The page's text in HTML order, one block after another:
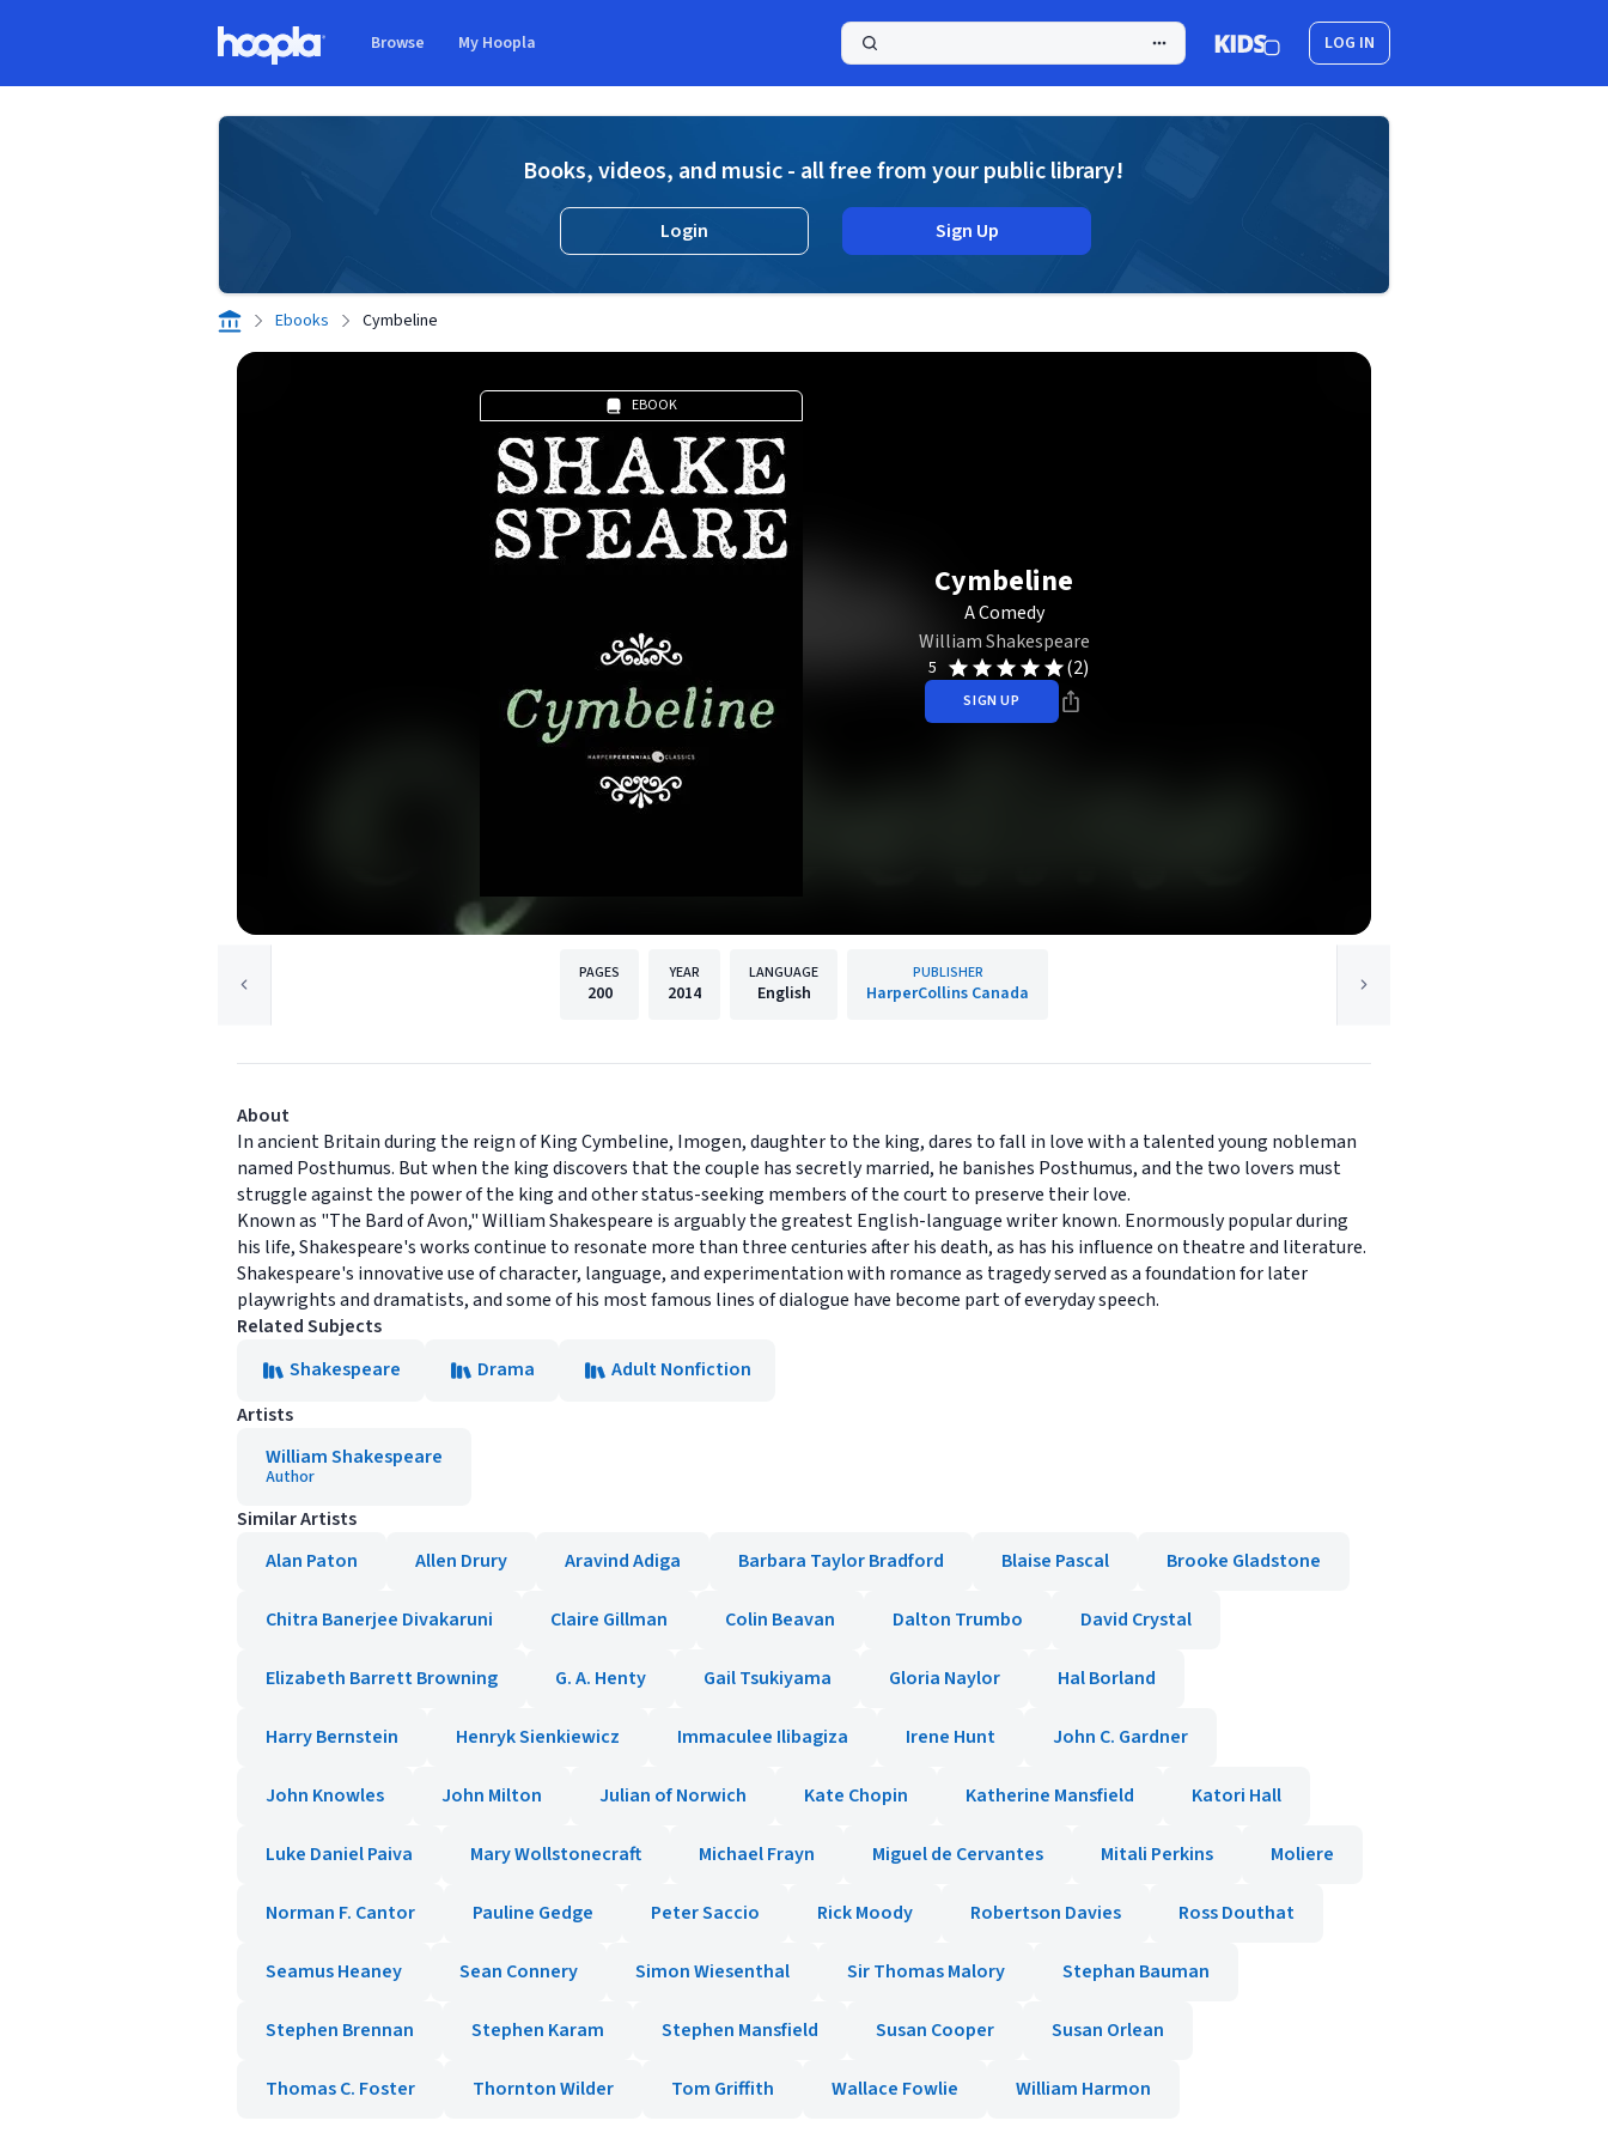
Browse My Hoopla LOG IN
Books, videos, and music - all free from your public library!
Login Sign Up
Ebooks Cymbeline
EBOOK
Cymbeline
A Comedy
William Shakespeare
5 (2)
SIGN UP
PAGES
200
YEAR
2014
LANGUAGE
English
PUBLISHER
HarperCollins Canada
About
In ancient Britain during the reign of King Cymbeline, Imogen, daughter to the king, dares to fall in love with a talented young nobleman
named Posthumus. But when the king discovers that the couple has secretly married, he banishes Posthumus, and the two lovers must
struggle against the power of the king and other status-seeking members of the court to preserve their love.
Known as "The Bard of Avon," William Shakespeare is arguably the greatest English-language writer known. Enormously popular during
his life, Shakespeare's works continue to resonate more than three centuries after his death, as has his influence on theatre and literature.
Shakespeare's innovative use of character, language, and experimentation with romance as tragedy served as a foundation for later
playwrights and dramatists, and some of his most famous lines of dialogue have become part of everyday speech.
Related Subjects
Shakespeare
Drama
Adult Nonfiction
Artists
William Shakespeare
Author
Similar Artists
Alan Paton
Allen Drury Aravind Adiga Barbara Taylor Bradford Blaise Pascal Brooke Gladstone
Chitra Banerjee Divakaruni Claire Gillman Colin Beavan Dalton Trumbo David Crystal
Elizabeth Barrett Browning G. A. Henty Gail Tsukiyama Gloria Naylor Hal Borland
Harry Bernstein Henryk Sienkiewicz Immaculee Ilibagiza Irene Hunt John C. Gardner
John Knowles John Milton Julian of Norwich Kate Chopin Katherine Mansfield Katori Hall
Luke Daniel Paiva Mary Wollstonecraft Michael Frayn Miguel de Cervantes Mitali Perkins Moliere
Norman F. Cantor Pauline Gedge Peter Saccio Rick Moody Robertson Davies Ross Douthat
Seamus Heaney Sean Connery Simon Wiesenthal Sir Thomas Malory Stephan Bauman
Stephen Brennan Stephen Karam Stephen Mansfield Susan Cooper Susan Orlean
Thomas C. Foster Thornton Wilder Tom Griffith Wallace Fowlie William Harmon